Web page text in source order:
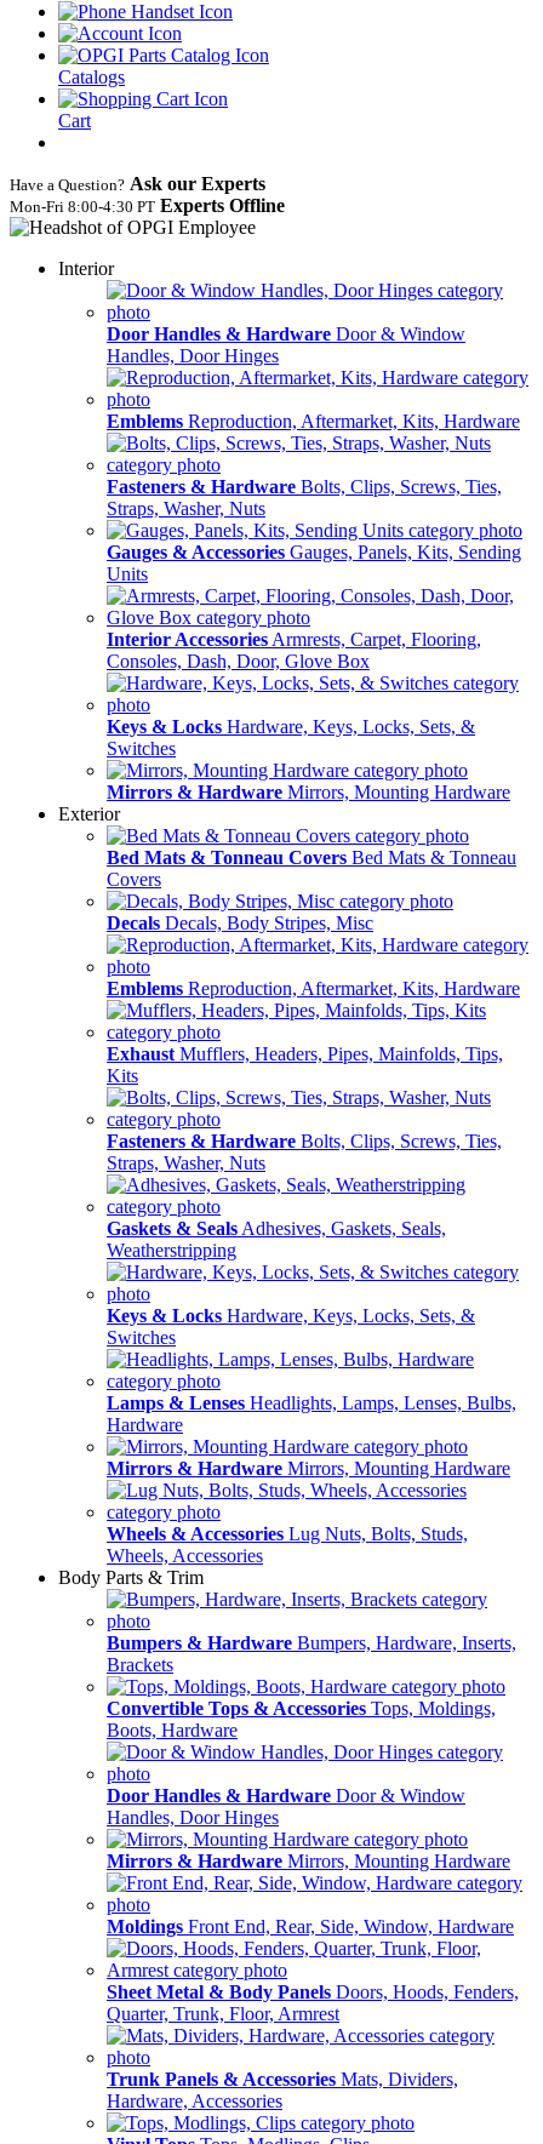
Catalogs
Cart
Have a Question? Ask our Experts
Mon‑Fri 8:00‑4:30 PT Experts Offline
Interior
Door Handles & Hardware Door & Window
Handles, Door Hinges
Emblems Reproduction, Aftermarket, Kits, Hardware
Fasteners & Hardware Bolts, Clips, Screws, Ties,
Straps, Washer, Nuts
Gauges & Accessories Gauges, Panels, Kits, Sending
Units
Interior Accessories Armrests, Carpet, Flooring,
Consoles, Dash, Door, Glove Box
Keys & Locks Hardware, Keys, Locks, Sets, &
Switches
Mirrors & Hardware Mirrors, Mounting Hardware
Exterior
Bed Mats & Tonneau Covers Bed Mats & Tonneau
Covers
Decals Decals, Body Stripes, Misc
Emblems Reproduction, Aftermarket, Kits, Hardware
Exhaust Mufflers, Headers, Pipes, Mainfolds, Tips,
Kits
Fasteners & Hardware Bolts, Clips, Screws, Ties,
Straps, Washer, Nuts
Gaskets & Seals Adhesives, Gaskets, Seals,
Weatherstripping
Keys & Locks Hardware, Keys, Locks, Sets, &
Switches
Lamps & Lenses Headlights, Lamps, Lenses, Bulbs,
Hardware
Mirrors & Hardware Mirrors, Mounting Hardware
Wheels & Accessories Lug Nuts, Bolts, Studs,
Wheels, Accessories
Body Parts & Trim
Bumpers & Hardware Bumpers, Hardware, Inserts,
Brackets
Convertible Tops & Accessories Tops, Moldings,
Boots, Hardware
Door Handles & Hardware Door & Window
Handles, Door Hinges
Mirrors & Hardware Mirrors, Mounting Hardware
Moldings Front End, Rear, Side, Window, Hardware
Sheet Metal & Body Panels Doors, Hoods, Fenders,
Quarter, Trunk, Floor, Armrest
Trunk Panels & Accessories Mats, Dividers,
Hardware, Accessories